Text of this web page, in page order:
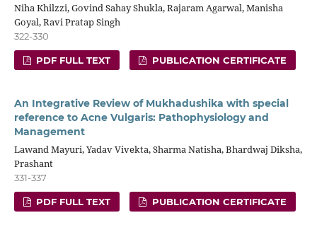
Niha Khilzzi, Govind Sahay Shukla, Rajaram Agarwal, Manisha
Goyal, Ravi Pratap Singh
322-330
PDF FULL TEXT PUBLICATION CERTIFICATE
An Integrative Review of Mukhadushika with special
reference to Acne Vulgaris: Pathophysiology and
Management
Lawand Mayuri, Yadav Vivekta, Sharma Natisha, Bhardwaj Diksha,
Prashant
331-337
PDF FULL TEXT PUBLICATION CERTIFICATE